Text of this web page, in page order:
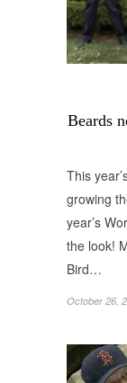
Beards
This
growing
year’s
the look!
Bird…
October 26,